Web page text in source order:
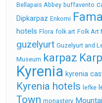
Bellapais Abbey buffavento
Dipkarpaz Enkomi
hotels Flora folk art Folk Art
guzelyurt Guzelyurt and
Museum karpaz
Kyrenia kyrenia
Kyrenia hotels lefke
Town monastery